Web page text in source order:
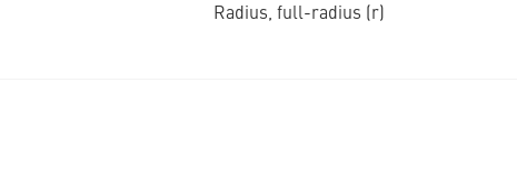
Radius, full-radius (r)